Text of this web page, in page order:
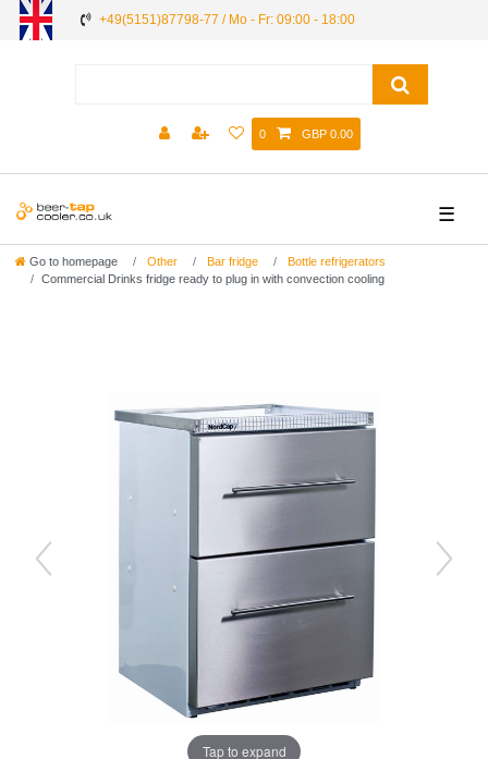
+49(5151)87798-77 / Mo - Fr: 09:00 - 18:00
0 GBP 0.00
☰
Go to homepage Other Bar fridge
Bottle refrigerators
Commercial Drinks fridge ready to plug in with convection cooling
Tap to expand